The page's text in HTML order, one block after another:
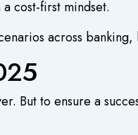
cost-first mindset.
across
But to ensure a